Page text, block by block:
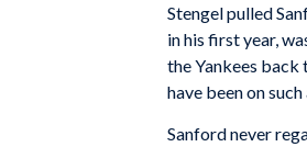
Stengel pulled
in his first year,
the Yankees back
have been on
Sanford never